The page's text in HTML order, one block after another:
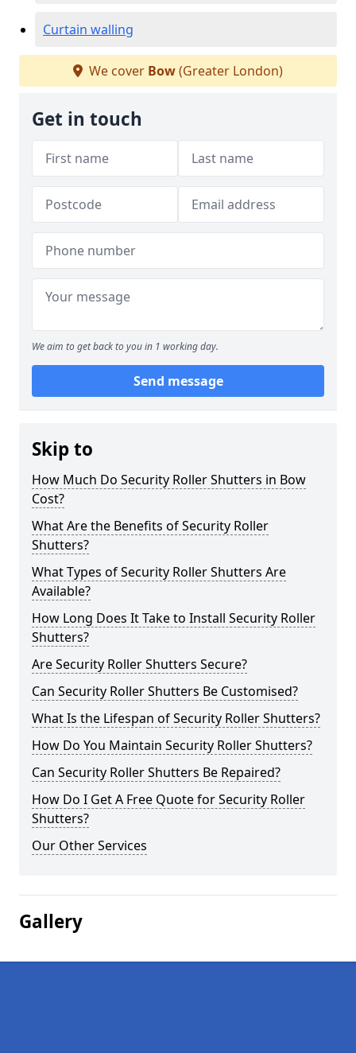
Curtain walling
We cover Bow(Greater London)
Get in touch
We aim to get back to you in 1 working day.
Send message
Skip to
How Much Do Security Roller Shutters in Bow
Cost?
What Are the Benefits of Security Roller
Shutters?
What Types of Security Roller Shutters Are
Available?
How Long Does It Take to Install Security Roller
Shutters?
Are Security Roller Shutters Secure?
Can Security Roller Shutters Be Customised?
What Is the Lifespan of Security Roller Shutters?
How Do You Maintain Security Roller Shutters?
Can Security Roller Shutters Be Repaired?
How Do I Get A Free Quote for Security Roller
Shutters?
Our Other Services
Gallery